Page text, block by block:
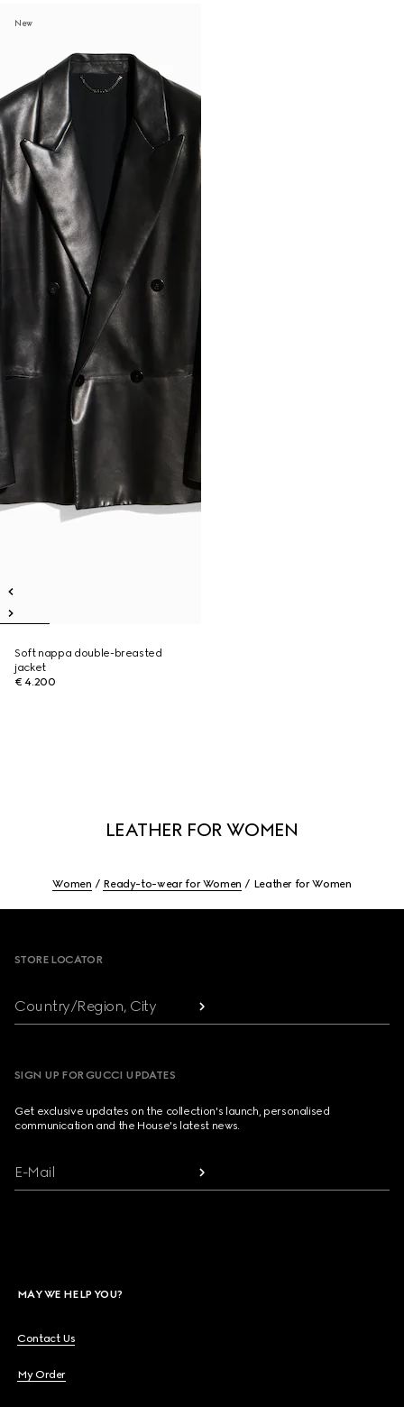
New
Soft nappa double-breasted
jacket
€ 4.200
LEATHER FOR WOMEN
Women Ready-to-wear for Women Leather for Women
STORE LOCATOR
Country/Region, City
SIGN UP FOR GUCCI UPDATES
Get exclusive updates on the collection's launch, personalised
communication and the House's latest news.
E-Mail
MAY WE HELP YOU?
Contact Us
My Order